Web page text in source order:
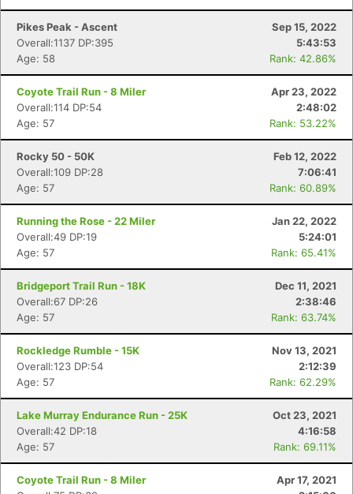
Pikes Peak - Ascent
Sep 15, 2022
Overall:1137 DP:395
5:43:53
Age: 58
Rank: 42.86%
Coyote Trail Run - 8 Miler
Apr 23, 2022
Overall:114 DP:54
2:48:02
Age: 57
Rank: 53.22%
Rocky 50 - 50K
Feb 12, 2022
Overall:109 DP:28
7:06:41
Age: 57
Rank: 60.89%
Running the Rose - 22 Miler
Jan 22, 2022
Overall:49 DP:19
5:24:01
Age: 57
Rank: 65.41%
Bridgeport Trail Run - 18K
Dec 11, 2021
Overall:67 DP:26
2:38:46
Age: 57
Rank: 63.74%
Rockledge Rumble - 15K
Nov 13, 2021
Overall:123 DP:54
2:12:39
Age: 57
Rank: 62.29%
Lake Murray Endurance Run - 25K
Oct 23, 2021
Overall:42 DP:18
4:16:58
Age: 57
Rank: 69.11%
Coyote Trail Run - 8 Miler
Apr 17, 2021